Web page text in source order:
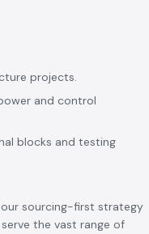
projects.
and control
blocks and testing
our sourcing-first strategy
the vast range of